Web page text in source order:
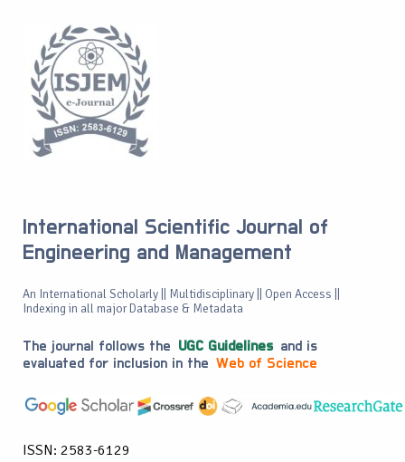
International Scientific Journal of
Engineering and Management
An International Scholarly || Multidisciplinary || Open Access ||
Indexing in all major Database & Metadata
The journal follows the UGC Guidelines and is
evaluated for inclusion in the Web of Science
ISSN: 2583-6129